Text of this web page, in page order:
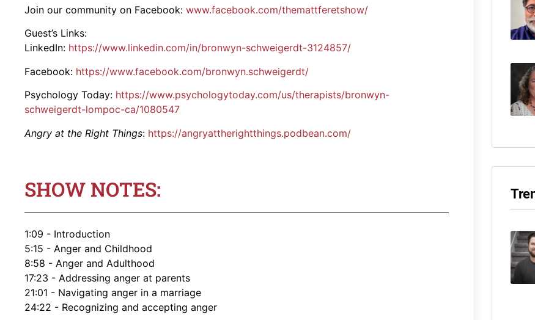
Join our community on Facebook: www.facebook.com/themattferetshow/
Guest’s Links:
LinkedIn: https://www.linkedin.com/in/bronwyn-schweigerdt-3124857/
Facebook: https://www.facebook.com/bronwyn.schweigerdt/
Psychology Today: https://www.psychologytoday.com/us/therapists/bronwyn-
schweigerdt-lompoc-ca/1080547
Angry at the Right Things: https://angryattherightthings.podbean.com/
SHOW NOTES:
1:09 - Introduction
5:15 - Anger and Childhood
8:58 - Anger and Adulthood
17:23 - Addressing anger at parents
21:01 - Navigating anger in a marriage
24:22 - Recognizing and accepting anger